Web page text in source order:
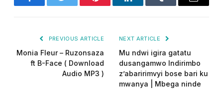
FacebookTwitter PinterestLinkedInTumblr Email
PREVIOUS ARTICLE
Monia Fleur – Ruzonsaza
ft B-Face ( Download
Audio MP3 )
NEXT ARTICLE
Mu ndwi igira gatatu
dusangamwo Indirimbo
z’abaririmvyi bose bari ku
mwanya | Mbega ninde